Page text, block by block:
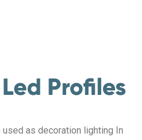
Profiles
as decoration lighting In